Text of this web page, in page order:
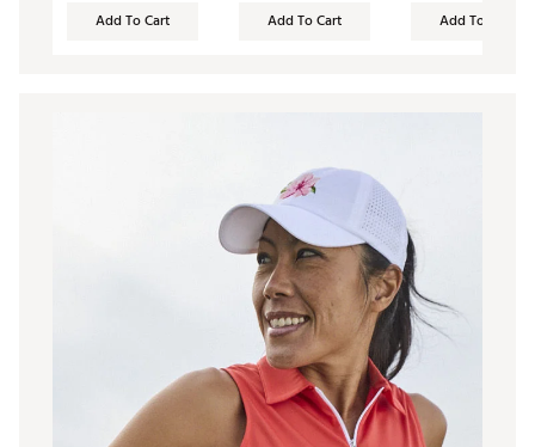
Add To Cart Add To Cart Add To Cart